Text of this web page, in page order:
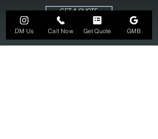
High Jewelers constantly strives for perfection
and excellence in fine custom jewelry. Mile High
Jewelers has become the premier jeweler to
bring visions into reality, so stop dreaming and
bring it to life at
GET A QUOTE
DM Us Call Now Get Quote GMB